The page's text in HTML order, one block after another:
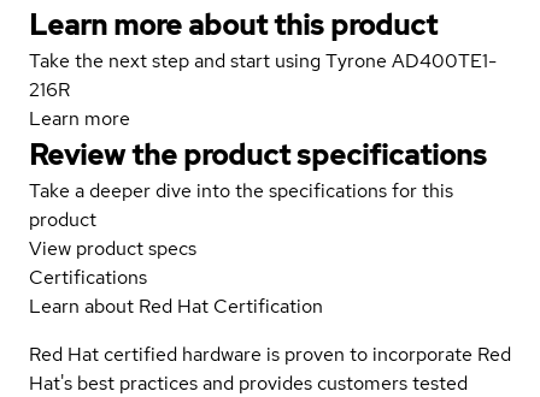
Learn more about this product
Take the next step and start using Tyrone AD400TE1-
216R
Learn more
Review the product specifications
Take a deeper dive into the specifications for this
product
View product specs
Certifications
Learn about Red Hat Certification
Red Hat certified hardware is proven to incorporate Red
Hat's best practices and provides customers tested